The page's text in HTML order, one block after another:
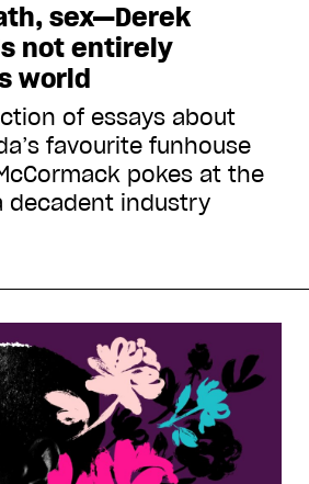
sex—Derek
not entirely
world
of essays about
favourite funhouse
pokes at the
decadent industry